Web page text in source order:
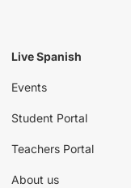
Live Spanish
Events
Student Portal
Teachers Portal
About us